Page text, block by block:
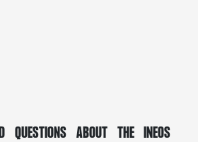
Questions About the INEOS